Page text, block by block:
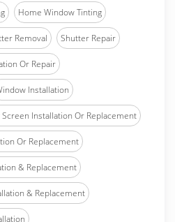
Home Window Tinting
Removal Shutter Repair
Or Repair
Installation
Installation Or Replacement
Or Replacement
& Replacement
& Replacement